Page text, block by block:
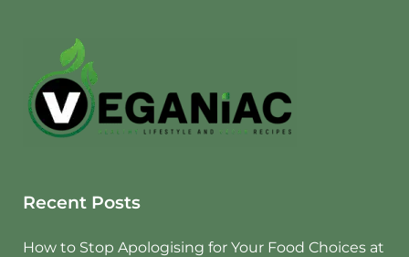
Recent Posts
How to Stop Apologising for Your Food Choices at